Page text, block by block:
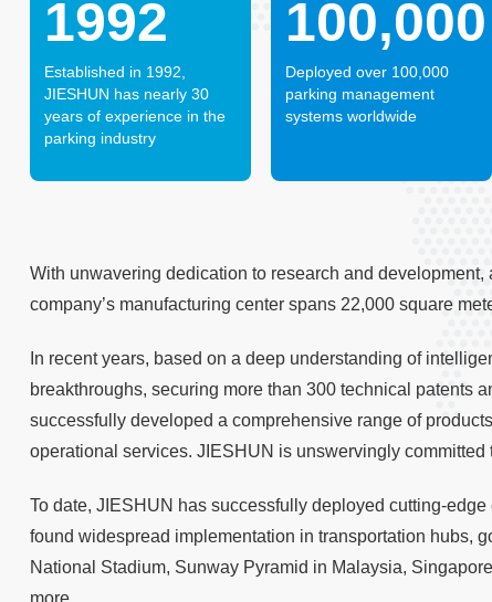
1992
Established in 1992,
JIESHUN has nearly 30
years of experience in the
parking industry
100,000
Deployed over 100,000
parking management
systems worldwide
With unwavering dedication to research and
company’s manufacturing center spans 22,000 square
In recent years, based on a deep understanding of
breakthroughs, securing more than 300 technical patents
successfully developed a comprehensive range of
operational services. JIESHUN is unswervingly
To date, JIESHUN has successfully deployed cutting-
found widespread implementation in transportation hubs,
National Stadium, Sunway Pyramid in Malaysia,